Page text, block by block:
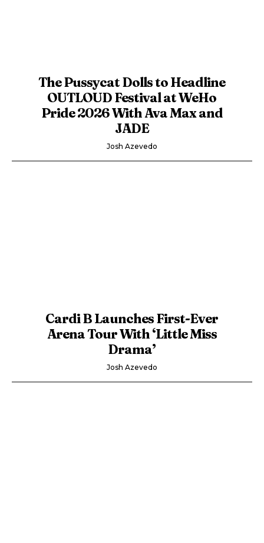
The Pussycat Dolls to Headline
OUTLOUD Festival at WeHo
Pride 2026 With Ava Max and
JADE
Josh Azevedo
Cardi B Launches First-Ever
Arena Tour With ‘Little Miss
Drama’
Josh Azevedo